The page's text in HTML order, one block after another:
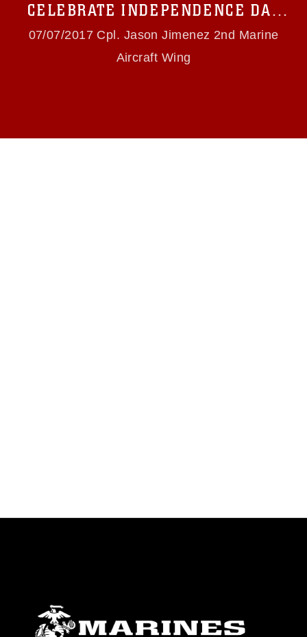
names and slogans), warnings regarding use of
images of identifiable personnel, appearance of
endorsement, and related matters.
CELEBRATE INDEPENDENCE DAY
WITH FIRST YOUTH BIKE PARADE
07/07/2017 Cpl. Jason Jimenez 2nd Marine
Aircraft Wing